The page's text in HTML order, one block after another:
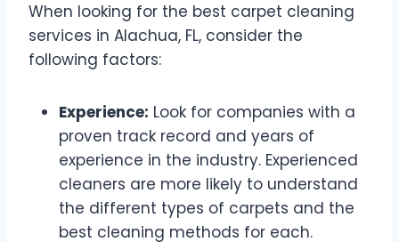
When looking for the best carpet cleaning
services in Alachua, FL, consider the
following factors:
Experience: Look for companies with a
proven track record and years of
experience in the industry. Experienced
cleaners are more likely to understand
the different types of carpets and the
best cleaning methods for each.